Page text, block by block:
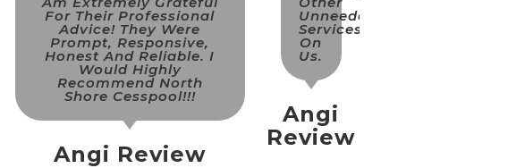
For Their Professional
Advice! They Were
Prompt, Responsive,
Honest And Reliable. I
Would Highly
Recommend North
Shore Cesspool!!!
Angi Review
Unneeded
Services
On
Us.
Angi
Review